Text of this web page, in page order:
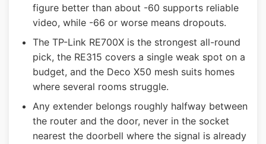
figure better than about -60 supports reliable
video, while -66 or worse means dropouts.
The TP-Link RE700X is the strongest all-round
pick, the RE315 covers a single weak spot on a
budget, and the Deco X50 mesh suits homes
where several rooms struggle.
Any extender belongs roughly halfway between
the router and the door, never in the socket
nearest the doorbell where the signal is already